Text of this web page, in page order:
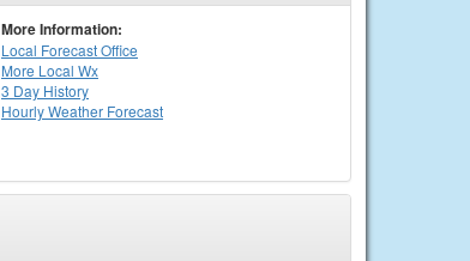
More Information:
Local Forecast Office
More Local Wx
3 Day History
HourlyWeather Forecast